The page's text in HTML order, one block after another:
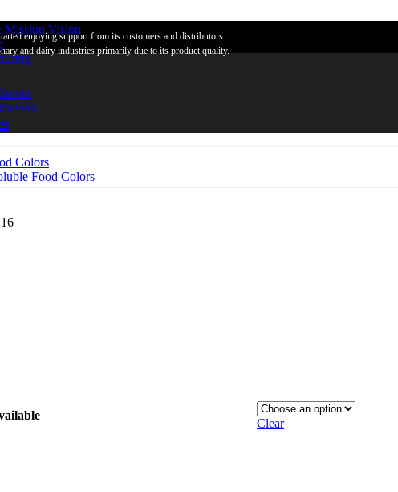
enjoying support from its customers and distributors.
and dairy industries primarily due to its product quality.
Mission Vision
Colors
Food Colors
Clear